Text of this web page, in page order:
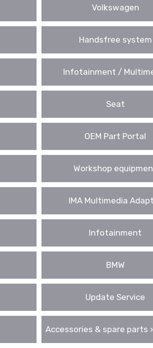
Volkswagen
Handsfree system
Infotainment /
Seat
OEM Part Portal
Workshop
IMA Multimedia
Infotainment
BMW
Update Service
Accessories & spare parts